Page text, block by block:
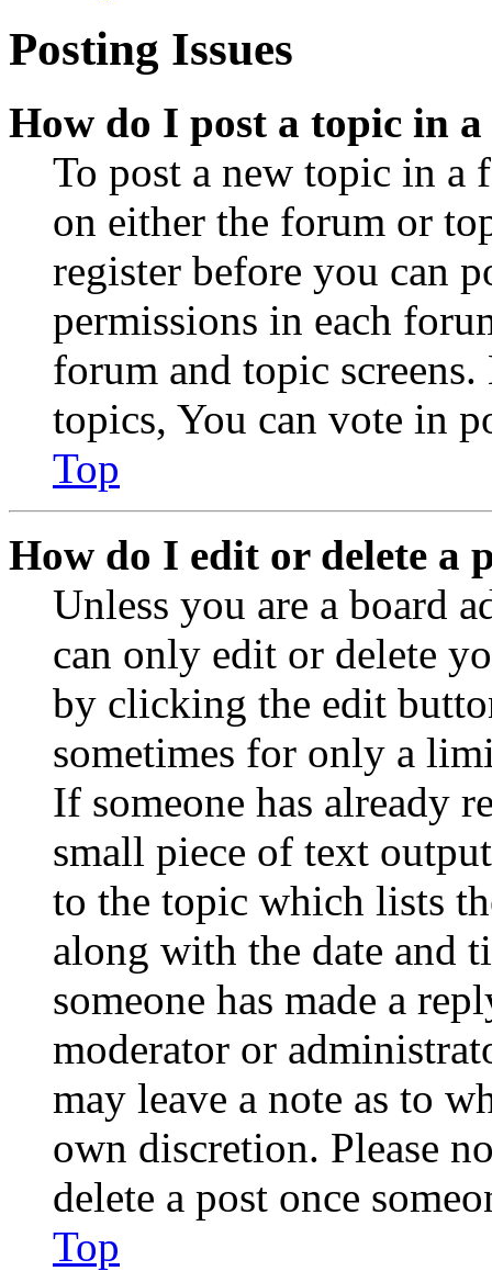
Posting Issues
How do I post a topic in
To post a new topic in a
on either the forum or
register before you can
permissions in each
forum and topic
topics, You can vote in
Top
How do I edit or delete a
Unless you are a board
can only edit or delete
by clicking the edit
sometimes for only a
If someone has already
small piece of text
to the topic which lists
along with the date and
someone has made a
moderator or
may leave a note as to
own discretion. Please
delete a post once
Top